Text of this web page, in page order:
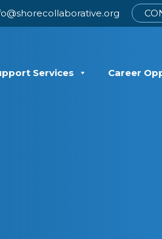
Services Career